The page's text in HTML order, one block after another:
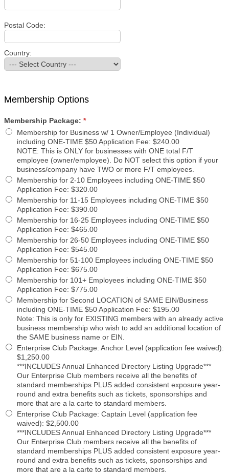
Postal Code:
Country:
Membership Options
Membership Package: *
Membership for Business w/ 1 Owner/Employee (Individual)
including ONE-TIME $50 Application Fee: $240.00
NOTE: This is ONLY for businesses with ONE total F/T
employee (owner/employee). Do NOT select this option if your
business/company have TWO or more F/T employees.
Membership for 2-10 Employees including ONE-TIME $50
Application Fee: $320.00
Membership for 11-15 Employees including ONE-TIME $50
Application Fee: $390.00
Membership for 16-25 Employees including ONE-TIME $50
Application Fee: $465.00
Membership for 26-50 Employees including ONE-TIME $50
Application Fee: $545.00
Membership for 51-100 Employees including ONE-TIME $50
Application Fee: $675.00
Membership for 101+ Employees including ONE-TIME $50
Application Fee: $775.00
Membership for Second LOCATION of SAME EIN/Business
including ONE-TIME $50 Application Fee: $195.00
Note: This is only for EXISTING members with an already active
business membership who wish to add an additional location of
the SAME business name or EIN.
Enterprise Club Package: Anchor Level (application fee waived):
$1,250.00
***INCLUDES Annual Enhanced Directory Listing Upgrade***
Our Enterprise Club members receive all the benefits of
standard memberships PLUS added consistent exposure year-
round and extra benefits such as tickets, sponsorships and
more that are a la carte to standard members.
Enterprise Club Package: Captain Level (application fee
waived): $2,500.00
***INCLUDES Annual Enhanced Directory Listing Upgrade***
Our Enterprise Club members receive all the benefits of
standard memberships PLUS added consistent exposure year-
round and extra benefits such as tickets, sponsorships and
more that are a la carte to standard members.